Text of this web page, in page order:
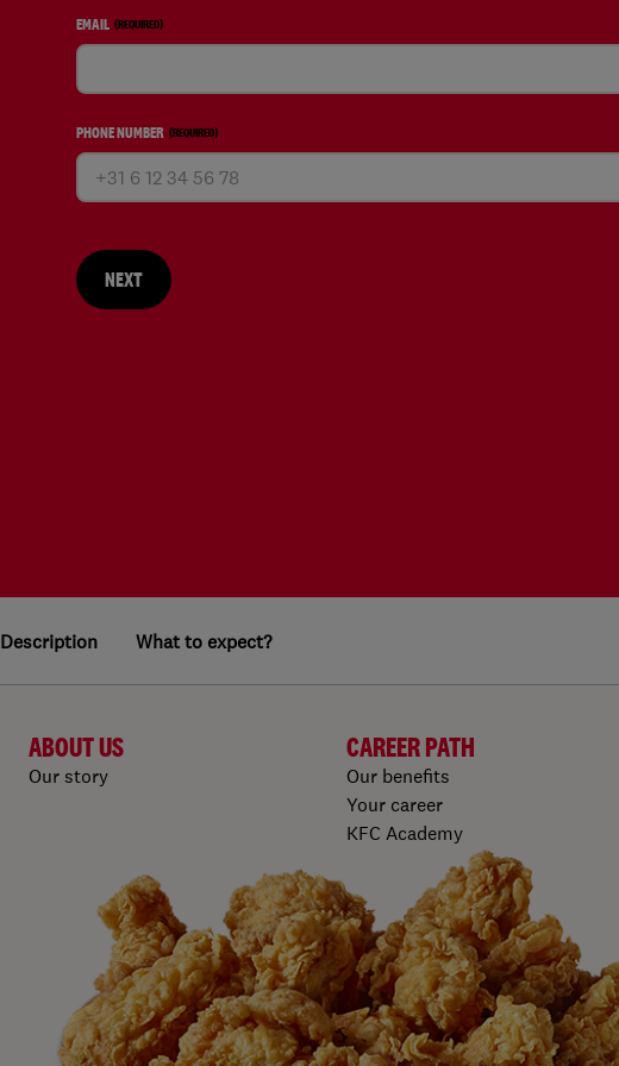
EMAIL (REQUIRED)
PHONE NUMBER (REQUIRED)
NEXT
Description What to expect?
ABOUT US
Our story
CAREER PATH
Our benefits
Your career
KFC Academy